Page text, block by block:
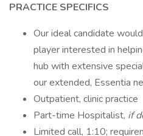
PRACTICE SPECIFICS
Our ideal candidate
player interested in
hub with extensive
our extended, Essentia
Outpatient, clinic practice
Part-time Hospitalist, if
Limited call, 1:10;